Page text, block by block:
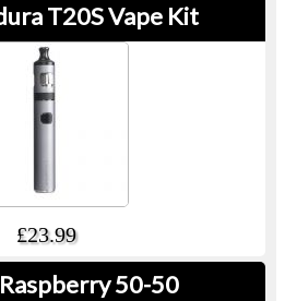
T20S Vape Kit
£23.99
50-50